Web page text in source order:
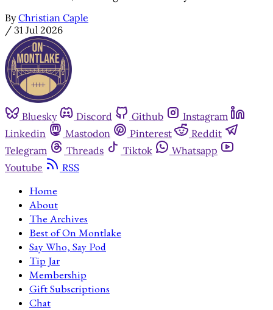
By Christian Caple
/ 31 Jul 2026
Bluesky Discord Github
Instagram
Linkedin
Mastodon Pinterest
Reddit
Telegram
Threads Tiktok
Whatsapp
Youtube
RSS
Home
About
The Archives
Best of On Montlake
Say Who, Say Pod
Tip Jar
Membership
Gift Subscriptions
Chat